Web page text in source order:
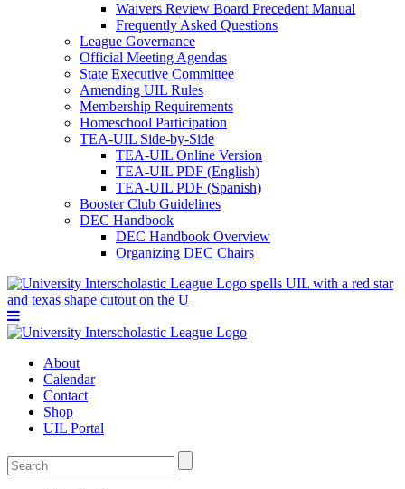
Waivers Review Board Precedent Manual
Frequently Asked Questions
League Governance
Official Meeting Agendas
State Executive Committee
Amending UIL Rules
Membership Requirements
Homeschool Participation
TEA-UIL Side-by-Side
TEA-UIL Online Version
TEA-UIL PDF (English)
TEA-UIL PDF (Spanish)
Booster Club Guidelines
DEC Handbook
DEC Handbook Overview
Organizing DEC Chairs
About
Calendar
Contact
Shop
UIL Portal